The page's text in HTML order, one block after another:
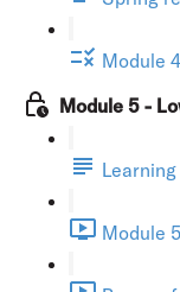
Module
Module 5 -
Module